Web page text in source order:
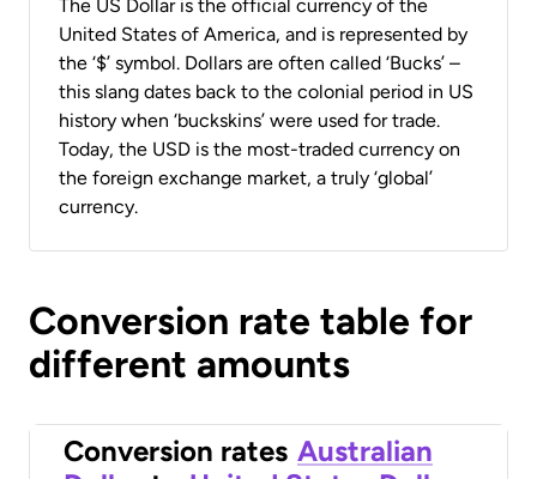
The US Dollar is the official currency of the
United States of America, and is represented by
the ‘$’ symbol. Dollars are often called ‘Bucks’ –
this slang dates back to the colonial period in US
history when ‘buckskins’ were used for trade.
Today, the USD is the most-traded currency on
the foreign exchange market, a truly ‘global’
currency.
Conversion rate table for
different amounts
Conversion rates Australian